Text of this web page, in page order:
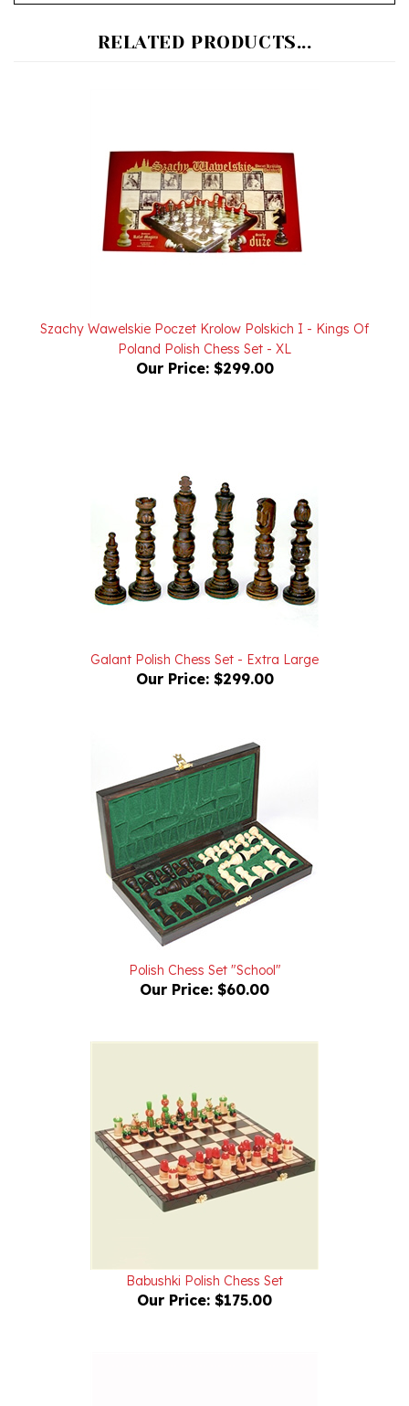
Poland Polish Chess Set - XL
Our Price:$299.00
Our Price: $299.00
Polish Chess Set "School"
Our Price:$60.00
Our Price:$175.00